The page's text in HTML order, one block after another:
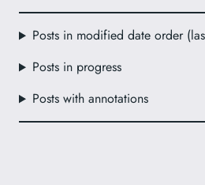
Posts in modified date order
Posts in progress
Posts with annotations